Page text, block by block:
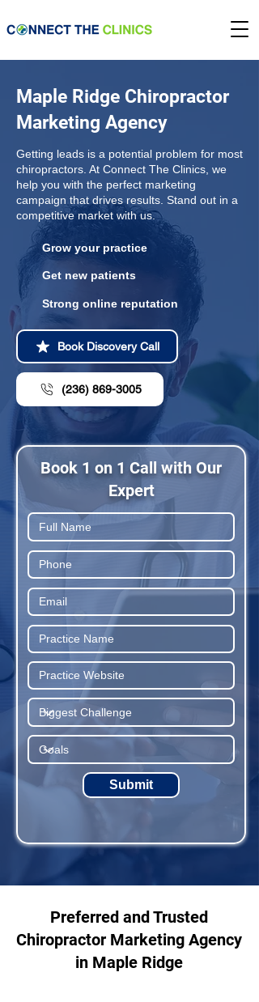
Maple Ridge Chiropractor
Marketing Agency
Getting leads is a potential problem for most
chiropractors. At Connect The Clinics, we
help you with the perfect marketing
campaign that drives results. Stand out in a
competitive market with us.
Grow your practice
Get new patients
Strong online reputation
Book Discovery Call
(236) 869-3005
Book 1 on 1 Call with Our
Expert
Submit
Preferred and Trusted
Chiropractor Marketing Agency
in Maple Ridge